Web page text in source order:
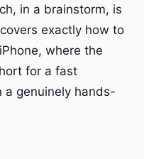
in a brainstorm, is
exactly how to
where the
for a fast
genuinely hands-